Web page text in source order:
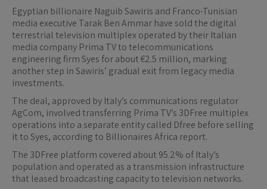
Egyptian billionaire Naguib Sawiris and Franco-Tunisian
media executive Tarak Ben Ammar have sold the digital
terrestrial television multiplex operated by their Italian
media company Prima TV to telecommunications
engineering firm Syes for about €2.5 million, marking
another step in Sawiris’ gradual exit from legacy media
investments.
The deal, approved by Italy’s communications regulator
AgCom, involved transferring Prima TV’s 3DFree multiplex
operations into a separate entity called Dfree before selling
it to Syes, according to Billionaires Africa report.
The 3DFree platform covered about 95.2% of Italy’s
population and operated as a transmission infrastructure
that leased broadcasting capacity to television networks.